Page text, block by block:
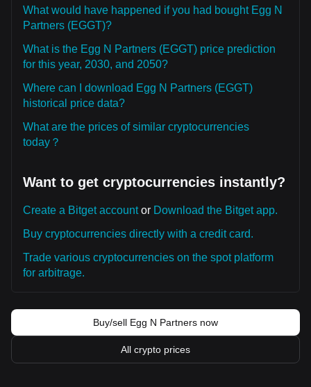
What would have happened if you had bought Egg N
Partners (EGGT)?
What is the Egg N Partners (EGGT) price prediction
for this year, 2030, and 2050?
Where can I download Egg N Partners (EGGT)
historical price data?
What are the prices of similar cryptocurrencies
today？
Want to get cryptocurrencies instantly?
Create a Bitget accountor Download the Bitget app.
Buy cryptocurrencies directly with a credit card.
Trade various cryptocurrencies on the spot platform
for arbitrage.
Buy/sell Egg N Partners now
All crypto prices